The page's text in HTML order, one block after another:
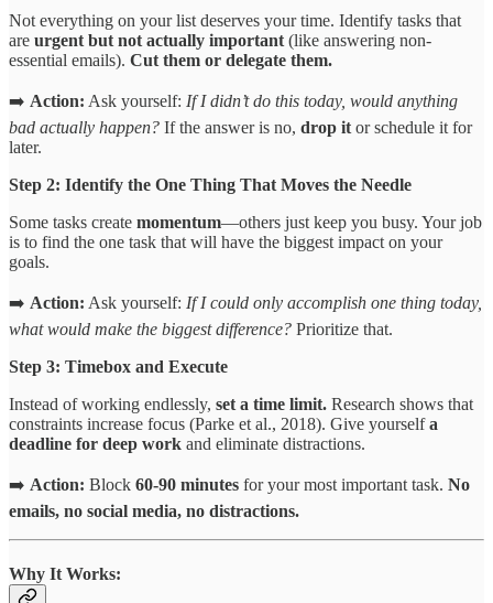
Not everything on your list deserves your time. Identify tasks that
are urgent but not actually important (like answering non-
essential emails). Cut them or delegate them.
➡️ Action: Ask yourself: If I didn’t do this today, would anything
bad actually happen? If the answer is no, drop it or schedule it for
later.
Step 2: Identify the One Thing That Moves the Needle
Some tasks create momentum—others just keep you busy. Your job
is to find the one task that will have the biggest impact on your
goals.
➡️ Action: Ask yourself: If I could only accomplish one thing today,
what would make the biggest difference? Prioritize that.
Step 3: Timebox and Execute
Instead of working endlessly, set a time limit. Research shows that
constraints increase focus (Parke et al., 2018). Give yourselfa
deadline for deep work and eliminate distractions.
➡️ Action: Block 60-90 minutes for your most important task. No
emails, no social media, no distractions.
Why It Works: